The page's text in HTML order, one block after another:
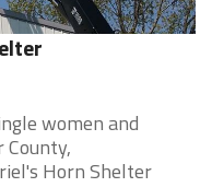
women and
Horn Shelter